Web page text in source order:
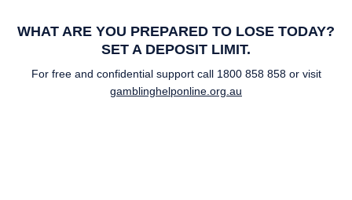
WHAT ARE YOU PREPARED TO LOSE TODAY?
SET A DEPOSIT LIMIT.
For free and confidential support call 1800 858 858 or visit
gamblinghelponline.org.au